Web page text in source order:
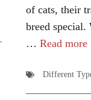
of cats, their
breed special.
… Read more
Different